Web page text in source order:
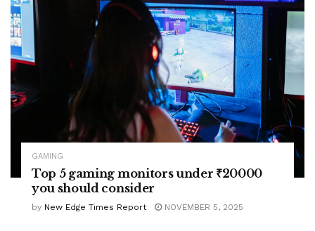
GAMING
Top 5 gaming monitors under ₹20000
you should consider
by New Edge Times Report NOVEMBER 5, 2025